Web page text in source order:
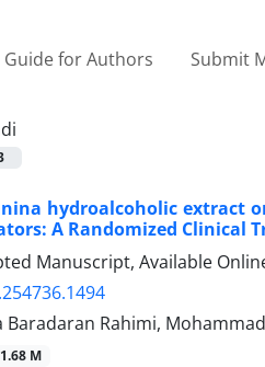
Guide for Authors Submit
hydroalcoholic
A Randomized Clinical
Manuscript, Available
Baradaran Rahimi,
1.68 M